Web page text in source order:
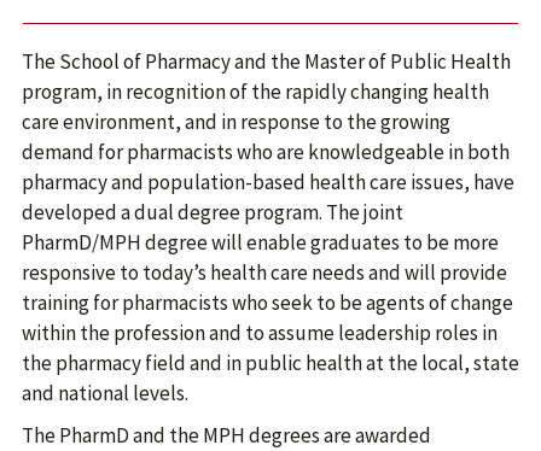
The School of Pharmacy and the Master of Public Health
program, in recognition of the rapidly changing health
care environment, and in response to the growing
demand for pharmacists who are knowledgeable in both
pharmacy and population-based health care issues, have
developed a dual degree program. The joint
PharmD/MPH degree will enable graduates to be more
responsive to today’s health care needs and will provide
training for pharmacists who seek to be agents of change
within the profession and to assume leadership roles in
the pharmacy field and in public health at the local, state
and national levels.
The PharmD and the MPH degrees are awarded